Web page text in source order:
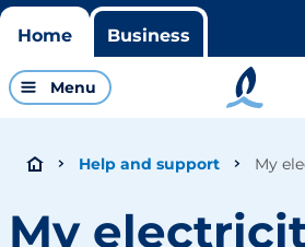
Home Business
Menu
Help and support My
My